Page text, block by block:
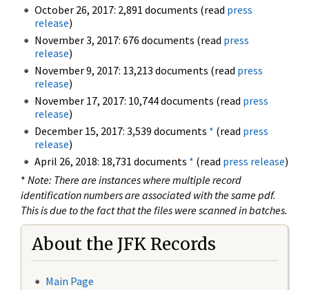
October 26, 2017: 2,891 documents (read press
release)
November 3, 2017: 676 documents (read press
release)
November 9, 2017: 13,213 documents (read press
release)
November 17, 2017: 10,744 documents (read press
release)
December 15, 2017: 3,539 documents * (read press
release)
April 26, 2018: 18,731 documents * (read press release)
* Note: There are instances where multiple record
identification numbers are associated with the same pdf.
This is due to the fact that the files were scanned in batches.
About the JFK Records
Main Page